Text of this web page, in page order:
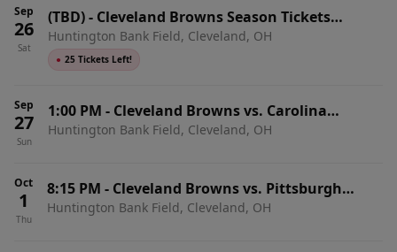
Sep
26
Sat
(TBD)- Cleveland Browns Season Tickets
(Includes Tickets To All Regular Season Home
Games)
Huntington Bank Field, Cleveland, OH
● 25 Tickets Left!
Sep
27
Sun
1:00 PM - Cleveland Browns vs. Carolina
Panthers
Huntington Bank Field, Cleveland, OH
Oct
1
Thu
8:15 PM - Cleveland Browns vs. Pittsburgh
Steelers
Huntington Bank Field, Cleveland, OH